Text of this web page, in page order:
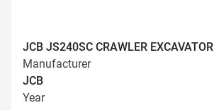
JCB JS240SC CRAWLER EXCAVATOR
Manufacturer
JCB
Year